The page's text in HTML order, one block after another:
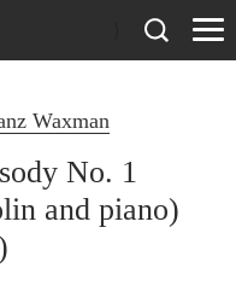
Waxman
No. 1
and piano)